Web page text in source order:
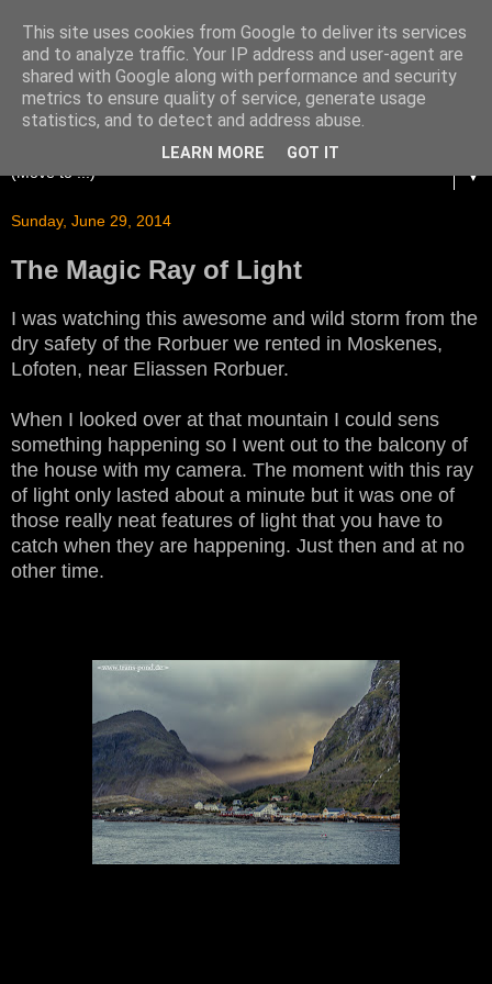
▼
Sunday, June 29, 2014
The Magic Ray of Light
I was watching this awesome and wild storm from the
dry safety of the Rorbuer we rented in Moskenes,
Lofoten, near Eliassen Rorbuer.
When I looked over at that mountain I could sens
something happening so I went out to the balcony of
the house with my camera. The moment with this ray
of light only lasted about a minute but it was one of
those really neat features of light that you have to
catch when they are happening. Just then and at no
other time.
This site uses cookies from Google to deliver its services
and to analyze traffic. Your IP address and user-agent are
shared with Google along with performance and security
metrics to ensure quality of service, generate usage
statistics, and to detect and address abuse.
LEARN MORE GOT IT